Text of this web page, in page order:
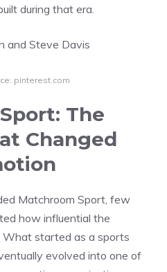
during that era.
pinterest.com
The
Changed
Matchroom Sport, few
how influential the
What started as a sports
evolved into one of